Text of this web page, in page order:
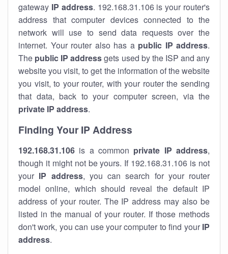
gateway IP address. 192.168.31.106 is your router's
address that computer devices connected to the
network will use to send data requests over the
internet. Your router also has a public IP address.
The public IP addressgets used by the ISP and any
website you visit, to get the information of the website
you visit, to your router, with your router the sending
that data, back to your computer screen, via the
private IP address.
Finding Your IP Address
192.168.31.106 is a common private IP address,
though it might not be yours. If 192.168.31.106 is not
your IP address, you can search for your router
model online, which should reveal the default IP
address of your router. The IP address may also be
listed in the manual of your router. If those methods
don't work, you can use your computer to find your IP
address.